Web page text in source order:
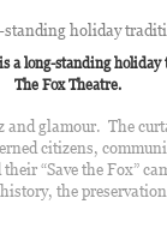
a long-standing
The Fox Theatre.
and glamour. The
citizens,
“Save the Fox”
the